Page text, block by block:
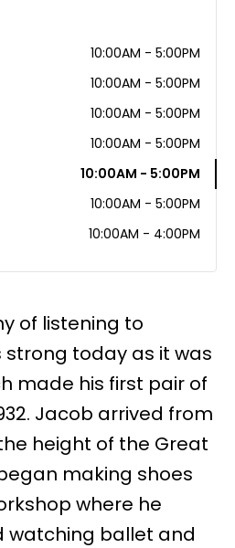
of listening to
strong today as it was
made his first pair of
Jacob arrived from
the height of the Great
making shoes
where he
watching ballet and
10:00AM - 5:00PM
10:00AM - 5:00PM
10:00AM - 5:00PM
10:00AM - 5:00PM
10:00AM - 5:00PM
10:00AM - 5:00PM
10:00AM - 4:00PM